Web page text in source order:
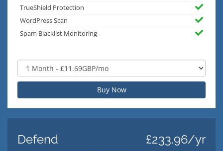
TrueShield Protection
WordPress Scan
Spam Blacklist Monitoring
Buy Now
Defend £233.96/yr